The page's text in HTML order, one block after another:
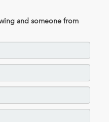
and someone from